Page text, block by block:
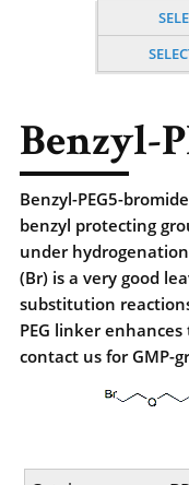
Benzyl-
Benzyl-PEG5-
benzyl protecting
under
(Br) is a very good
substitution
PEG linker
contact us for GMP-